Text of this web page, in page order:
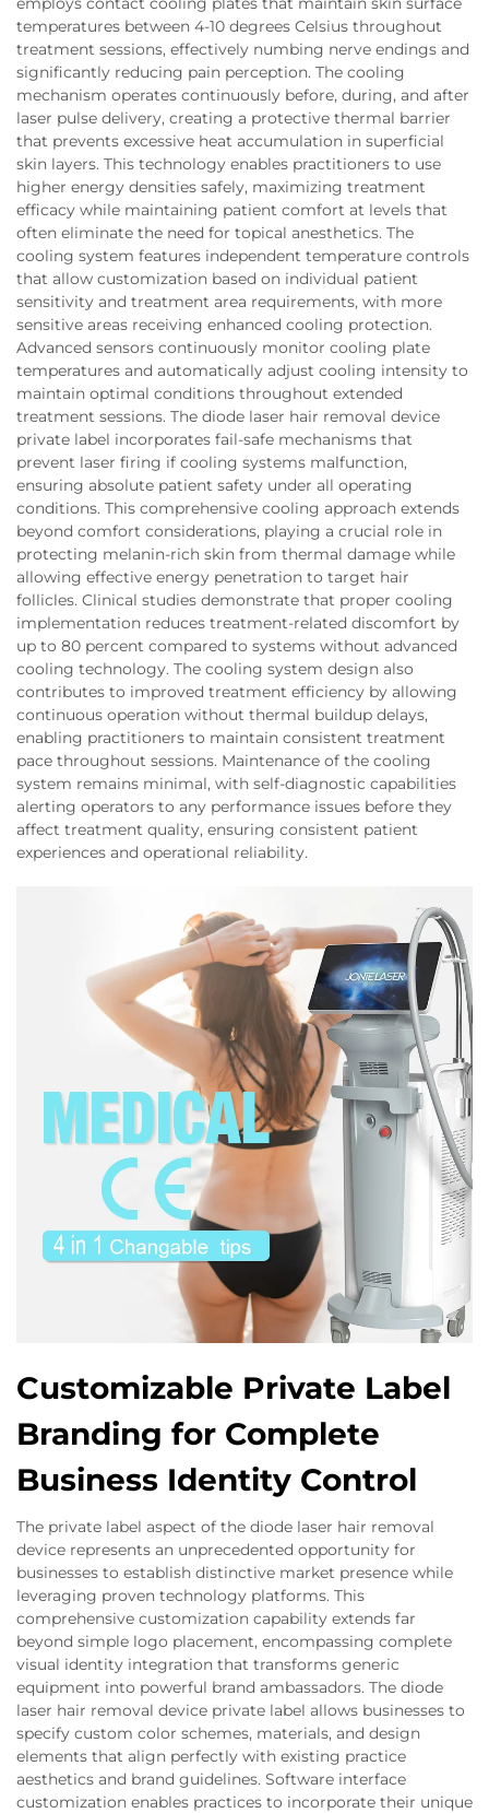
temperatures between 4-10 degrees Celsius throughout
treatment sessions, effectively numbing nerve endings and
significantly reducing pain perception. The cooling
mechanism operates continuously before, during, and after
laser pulse delivery, creating a protective thermal barrier
that prevents excessive heat accumulation in superficial
skin layers. This technology enables practitioners to use
higher energy densities safely, maximizing treatment
efficacy while maintaining patient comfort at levels that
often eliminate the need for topical anesthetics. The
cooling system features independent temperature controls
that allow customization based on individual patient
sensitivity and treatment area requirements, with more
sensitive areas receiving enhanced cooling protection.
Advanced sensors continuously monitor cooling plate
temperatures and automatically adjust cooling intensity to
maintain optimal conditions throughout extended
treatment sessions. The diode laser hair removal device
private label incorporates fail-safe mechanisms that
prevent laser firing if cooling systems malfunction,
ensuring absolute patient safety under all operating
conditions. This comprehensive cooling approach extends
beyond comfort considerations, playing a crucial role in
protecting melanin-rich skin from thermal damage while
allowing effective energy penetration to target hair
follicles. Clinical studies demonstrate that proper cooling
implementation reduces treatment-related discomfort by
up to 80 percent compared to systems without advanced
cooling technology. The cooling system design also
contributes to improved treatment efficiency by allowing
continuous operation without thermal buildup delays,
enabling practitioners to maintain consistent treatment
pace throughout sessions. Maintenance of the cooling
system remains minimal, with self-diagnostic capabilities
alerting operators to any performance issues before they
affect treatment quality, ensuring consistent patient
experiences and operational reliability.
Customizable Private Label
Branding for Complete
Business Identity Control
The private label aspect of the diode laser hair removal
device represents an unprecedented opportunity for
businesses to establish distinctive market presence while
leveraging proven technology platforms. This
comprehensive customization capability extends far
beyond simple logo placement, encompassing complete
visual identity integration that transforms generic
equipment into powerful brand ambassadors. The diode
laser hair removal device private label allows businesses to
specify custom color schemes, materials, and design
elements that align perfectly with existing practice
aesthetics and brand guidelines. Software interface
customization enables practices to incorporate their unique